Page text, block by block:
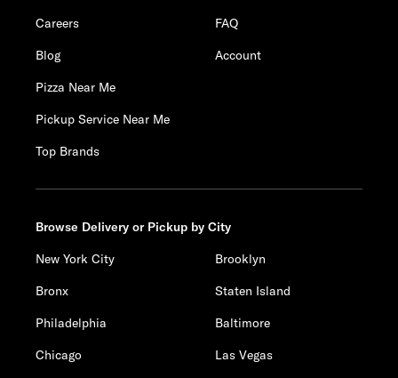
Careers
Blog
Pizza Near Me
Pickup Service Near Me
Top Brands
FAQ
Account
Browse Delivery or Pickup by City
New York City
Brooklyn
Bronx
Staten Island
Philadelphia
Baltimore
Chicago
Las Vegas